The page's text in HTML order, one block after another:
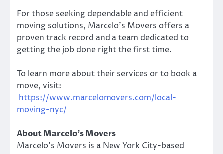
For those seeking dependable and efficient
moving solutions, Marcelo’s Movers offers a
proven track record and a team dedicated to
getting the job done right the first time.
To learn more about their services or to book a
move, visit:
https://www.marcelomovers.com/local-
moving-nyc/
About Marcelo’s Movers
Marcelo’s Movers is a New York City-based